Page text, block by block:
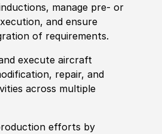
manage pre- or
and ensure
of requirements.
execute aircraft
repair, and
across multiple
efforts by